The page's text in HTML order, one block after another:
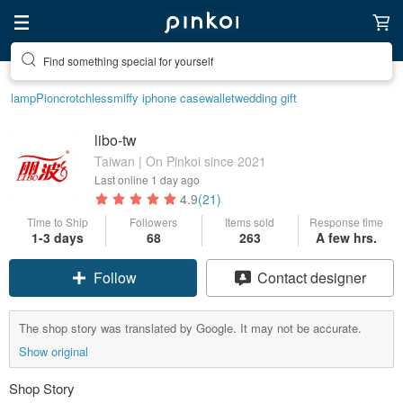
Find something special for yourself
lampPioncrotchlessmiffy iphone casewalletwedding gift
libo-tw
Taiwan | On Pinkoi since 2021
Last online 1 day ago
4.9(21)
Time to Ship
1-3 days
Followers
68
Items sold
263
Response time
A few hrs.
Claim coupon
Follow Contact designer
The shop story was translated by Google. It may not be accurate.
Show original
Shop Story